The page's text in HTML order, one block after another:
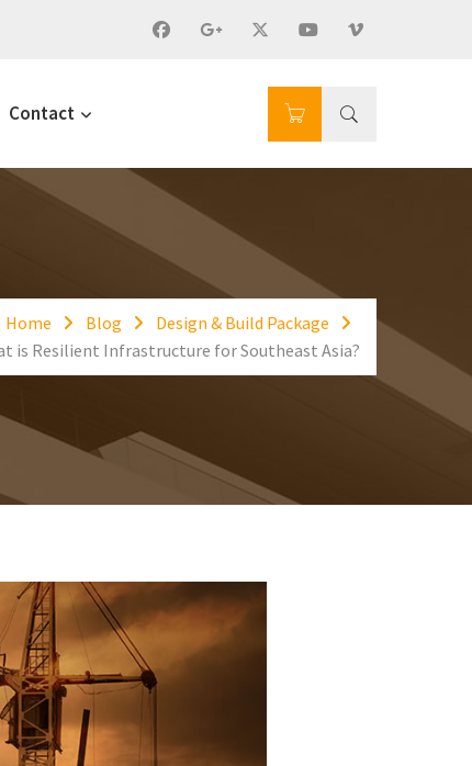
Contact
Home Blog
Design & Build Package
is Resilient Infrastructure for Southeast Asia?